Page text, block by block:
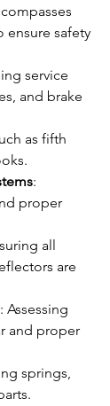
ensure safety
service
and brake
as fifth
:
proper
all
are
: Assessing
and proper
springs,